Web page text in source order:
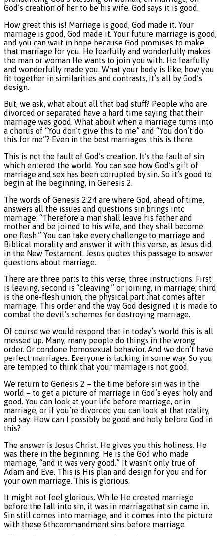
God’s creation of her to be his wife. God says it is good.
How great this is! Marriage is good, God made it. Your
marriage is good, God made it. Your future marriage is good,
and you can wait in hope because God promises to make
that marriage for you. He fearfully and wonderfully makes
the man or woman He wants to join you with. He fearfully
and wonderfully made you. What your body is like, how you
fit together in similarities and contrasts, it’s all by God’s
design.
But, we ask, what about all that bad stuff? People who are
divorced or separated have a hard time saying that their
marriage was good. What about when a marriage turns into
a chorus of “You don’t give this to me” and “You don’t do
this for me”? Even in the best marriages, this is there.
This is not the fault of God’s creation. It’s the fault of sin
which entered the world. You can see how God’s gift of
marriage and sex has been corrupted by sin. So it’s good to
begin at the beginning, in Genesis 2.
The words of Genesis 2:24 are where God, ahead of time,
answers all the issues and questions sin brings into
marriage: “Therefore a man shall leave his father and
mother and be joined to his wife, and they shall become
one flesh.” You can take every challenge to marriage and
Biblical morality and answer it with this verse, as Jesus did
in the New Testament. Jesus quotes this passage to answer
questions about marriage.
There are three parts to this verse, three instructions: First
is leaving, second is “cleaving,” or joining, in marriage; third
is the one-flesh union, the physical part that comes after
marriage. This order and the way God designed it is made to
combat the devil’s schemes for destroying marriage.
Of course we would respond that in today’s world this is all
messed up. Many, many people do things in the wrong
order. Or condone homosexual behavior. And we don’t have
perfect marriages. Everyone is lacking in some way. So you
are tempted to think that your marriage is not good.
We return to Genesis 2 – the time before sin was in the
world – to get a picture of marriage in God’s eyes: holy and
good. You can look at your life before marriage, or in
marriage, or if you’re divorced you can look at that reality,
and say: How can I possibly be good and holy before God in
this?
The answer is Jesus Christ. He gives you this holiness. He
was there in the beginning. He is the God who made
marriage, “and it was very good.” It wasn’t only true of
Adam and Eve. This is His plan and design for you and for
your own marriage. This is glorious.
It might not feel glorious. While He created marriage
before the fall into sin, it was in marriagethat sin came in.
Sin still comes into marriage, and it comes into the picture
with these 6thcommandment sins before marriage.